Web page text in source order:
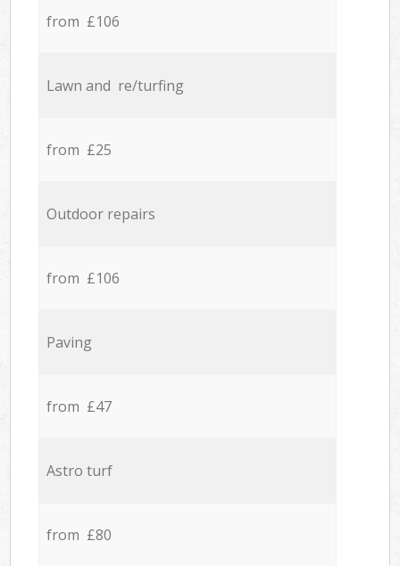
from £106
Lawn and re/turfing
from £25
Outdoor repairs
from £106
Paving
from £47
Astro turf
from £80